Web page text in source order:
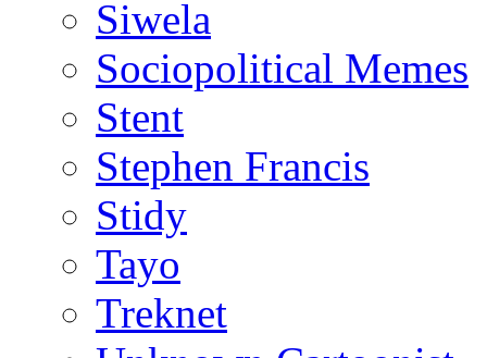
Siwela
Sociopolitical Memes
Stent
Stephen Francis
Stidy
Tayo
Treknet